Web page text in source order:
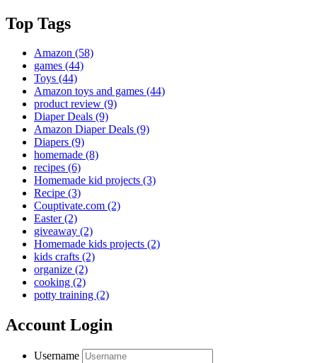
Top Tags
Amazon (58)
games (44)
Toys (44)
Amazon toys and games (44)
product review (9)
Diaper Deals (9)
Amazon Diaper Deals (9)
Diapers (9)
homemade (8)
recipes (6)
Homemade kid projects (3)
Recipe (3)
Couptivate.com (2)
Easter(2)
giveaway (2)
Homemade kids projects (2)
kids crafts (2)
organize (2)
cooking (2)
potty training (2)
Account Login
Username